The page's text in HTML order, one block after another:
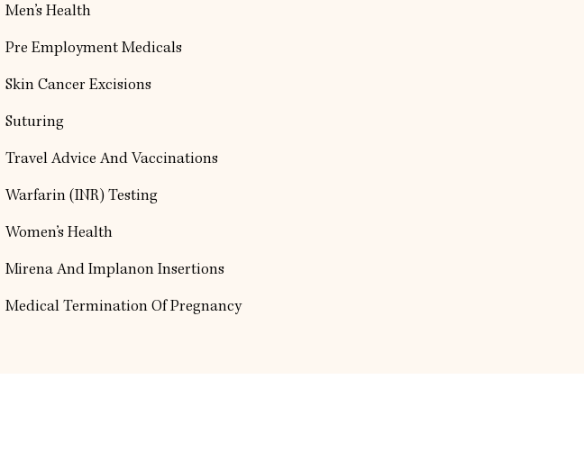
Men’s Health
Pre Employment Medicals
Skin Cancer Excisions
Suturing
Travel Advice And Vaccinations
Warfarin (INR) Testing
Women’s Health
Mirena And Implanon Insertions
Medical Termination Of Pregnancy